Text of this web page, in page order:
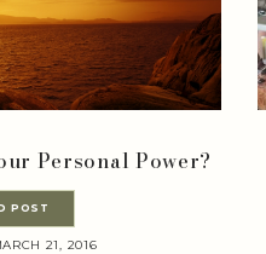
Personal Power?
POST
21, 2016